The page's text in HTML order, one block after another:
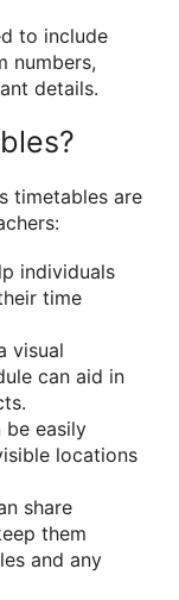
to include
numbers,
details.
timetables are
individuals
time
visual
can aid in
be easily
locations
share
them
and any